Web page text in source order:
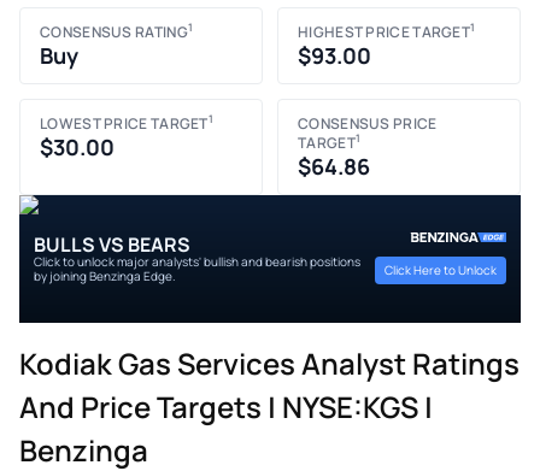
CONSENSUS RATING1
Buy
HIGHEST PRICE TARGET1
$93.00
LOWEST PRICE TARGET1
$30.00
CONSENSUS PRICE
TARGET1
$64.86
BULLS VS BEARS
Click to unlock major analysts' bullish and bearish positions
by joining Benzinga Edge.
Click Here to Unlock
Kodiak Gas Services Analyst Ratings
And Price Targets | NYSE:KGS |
Benzinga